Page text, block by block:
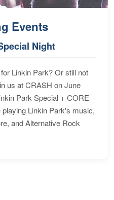
Events
Night
Linkin Park? Or still not
us at CRASH on June
Park Special + CORE
Linkin Park's music,
and Alternative Rock